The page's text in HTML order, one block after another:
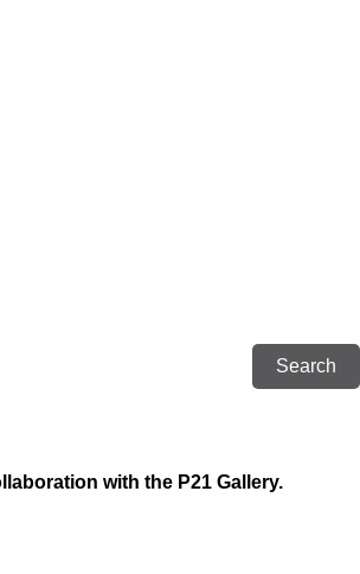
with the P21 Gallery.